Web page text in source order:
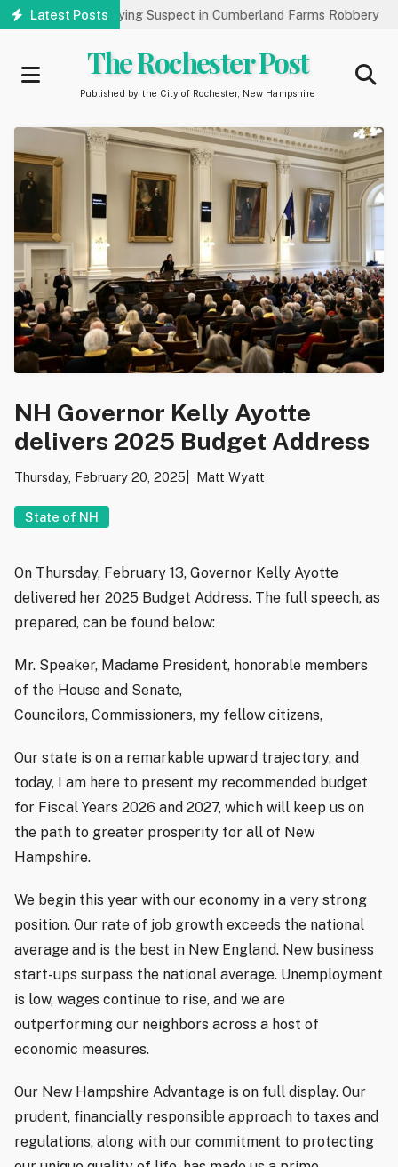
Skip
Latest Posts
Help Identifying Suspect in Cumberland Farms Robbery
The Rochester Post
Published by the City of Rochester, New Hampshire
NH Governor Kelly Ayotte
delivers 2025 Budget Address
Thursday, February 20, 2025 Matt Wyatt
State of NH
On Thursday, February 13, Governor Kelly Ayotte
delivered her 2025 Budget Address. The full speech, as
prepared, can be found below:
Mr. Speaker, Madame President, honorable members
of the House and Senate,
Councilors, Commissioners, my fellow citizens,
Our state is on a remarkable upward trajectory, and
today, I am here to present my recommended budget
for Fiscal Years 2026 and 2027, which will keep us on
the path to greater prosperity for all of New
Hampshire.
We begin this year with our economy in a very strong
position. Our rate of job growth exceeds the national
average and is the best in New England. New business
start-ups surpass the national average. Unemployment
is low, wages continue to rise, and we are
outperforming our neighbors across a host of
economic measures.
Our New Hampshire Advantage is on full display. Our
prudent, financially responsible approach to taxes and
regulations, along with our commitment to protecting